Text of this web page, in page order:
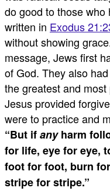
do good to those
written in Exodus
without showing
message, Jews first
of God. They also
the greatest and
Jesus provided
were to practice and
“But ifanyharm
for life, eye for eye,
foot for foot, burn
stripe for stripe.”